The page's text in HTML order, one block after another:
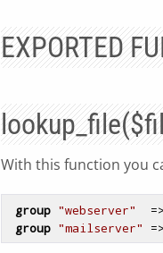
EXPORTED
With this function you
group "webserver"
group "mailserver"